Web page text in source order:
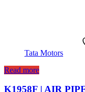
Tata Motors
Read more
K1958F | AIR